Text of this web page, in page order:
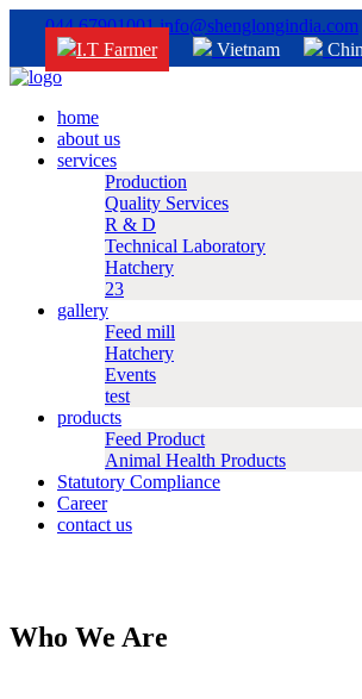
044 67901001 info@shenglongindia.com
I.T Farmer
Vietnam
home
about us
services
Production
Quality Services
R & D
Technical Laboratory
Hatchery
23
gallery
Feed mill
Hatchery
Events
test
products
Feed Product
Animal Health Products
Statutory Compliance
Career
contact us
Who We Are